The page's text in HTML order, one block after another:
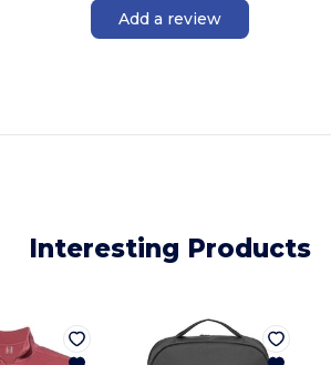
Add a review
Interesting Products